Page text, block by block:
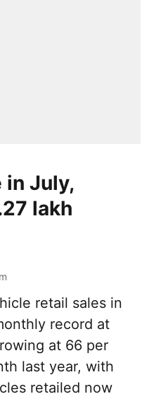
in July,
lakh
retail sales in
record at
at 66 per
last year, with
retailed now